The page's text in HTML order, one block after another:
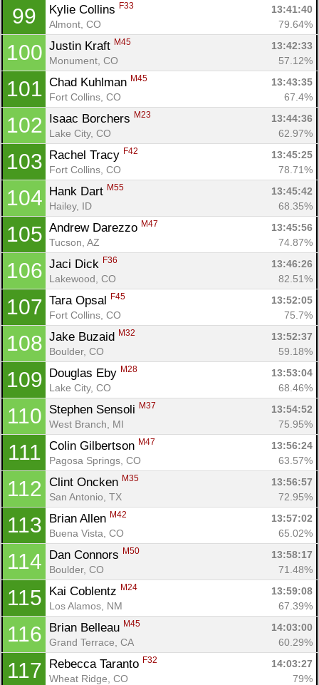
99 Kylie Collins F33
13:41:40
Almont, CO
79.64%
100 Justin Kraft M45
13:42:33
Monument, CO
57.12%
101 Chad Kuhlman M45
13:43:35
Fort Collins, CO
67.4%
102 Isaac Borchers M23
13:44:36
Lake City, CO
62.97%
103 Rachel Tracy F42
13:45:25
Fort Collins, CO
78.71%
104 Hank Dart M55
13:45:42
Hailey, ID
68.35%
105 Andrew Darezzo M47
13:45:56
Tucson, AZ
74.87%
106 Jaci Dick F36
13:46:26
Lakewood, CO
82.51%
107 Tara Opsal F45
13:52:05
Fort Collins, CO
75.7%
108 Jake Buzaid M32
13:52:37
Boulder, CO
59.18%
109 Douglas Eby M28
13:53:04
Lake City, CO
68.46%
110 Stephen Sensoli M37
13:54:52
West Branch, MI
75.95%
111 Colin Gilbertson M47
13:56:24
Pagosa Springs, CO
63.57%
112 Clint Oncken M35
13:56:57
San Antonio, TX
72.95%
113 Brian Allen M42
13:57:02
Buena Vista, CO
65.02%
114 Dan Connors M50
13:58:17
Boulder, CO
71.48%
115 Kai Coblentz M24
13:59:08
Los Alamos, NM
67.39%
116 Brian Belleau M45
14:03:00
Grand Terrace, CA
60.29%
117 Rebecca Taranto F32
14:03:27
Wheat Ridge, CO
79%